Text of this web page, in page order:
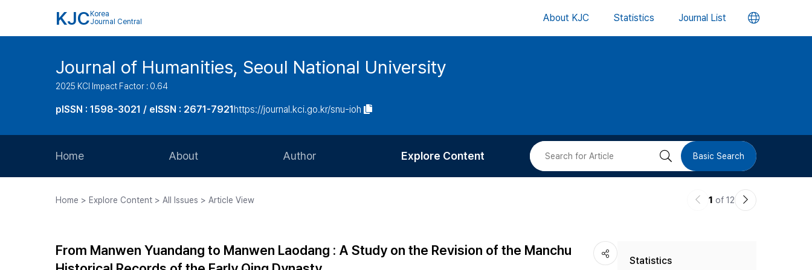
KJC Korea
Journal Central
About KJC Statistics Journal List 언
버
Journal of Humanities, Seoul National University
2025 KCI Impact Factor : 0.64
pISSN : 1598-3021 / eISSN : 2671-7921https://journal.kci.go.kr/snu-ioh
Home About
Journal Staff
Author
Article Processing Charge
Explore Content
Most Cited
검 Basic Search
Home > Explore Content > All Issues > Article View
이
1 of 12
다
From Manwen Yuandang to Manwen Laodang : A Study on the Revision of the Manchu
Statistics